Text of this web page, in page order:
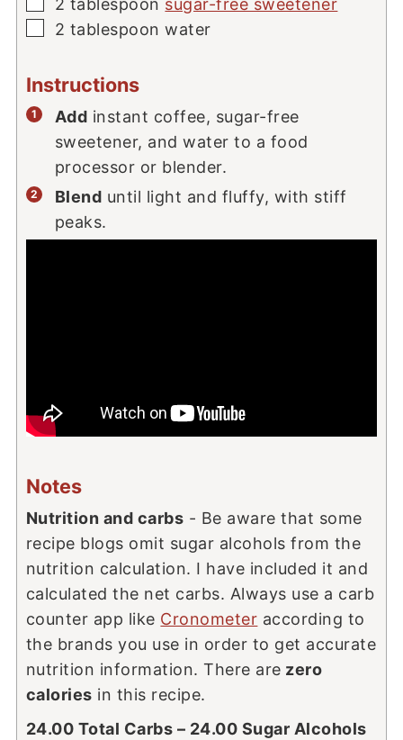
2 tablespoon sugar-free sweetener
▢
2 tablespoon water
Instructions
Add instant coffee, sugar-free
sweetener, and water to a food
processor or blender.
Blend until light and fluffy, with stiff
peaks.
Notes
Nutrition and carbs - Be aware that some
recipe blogs omit sugar alcohols from the
nutrition calculation. I have included it and
calculated the net carbs. Always use a carb
counter app like Cronometer according to
the brands you use in order to get accurate
nutrition information. There are zero
calories in this recipe.
24.00 Total Carbs – 24.00 Sugar Alcohols